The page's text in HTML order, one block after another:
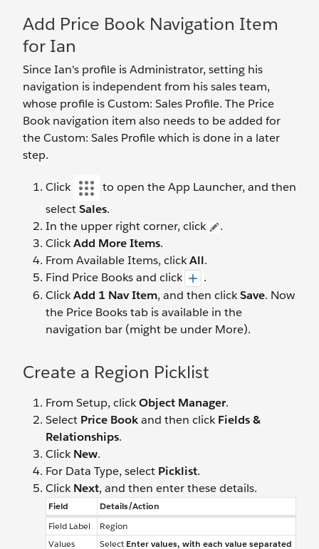
Add Price Book Navigation Item
for Ian
Since Ian's profile is Administrator, setting his
navigation is independent from his sales team,
whose profile is Custom: Sales Profile. The Price
Book navigation item also needs to be added for
the Custom: Sales Profile which is done in a later
step.
Click
to open the App Launcher, and then
selectSales.
In the upper right corner, click
.
ClickAdd More Items.
From Available Items, clickAll.
Find Price Books and click
.
ClickAdd 1 Nav Item, and then clickSave. Now
the Price Books tab is available in the
navigation bar (might be under More).
Create a Region Picklist
From Setup, clickObject Manager.
Select Price Bookand then clickFields &
Relationships.
ClickNew.
For Data Type, select Picklist.
ClickNext, and then enter these details.
Field
Details/Action
Field Label
Region
Values
Select Enter values, with each value separated